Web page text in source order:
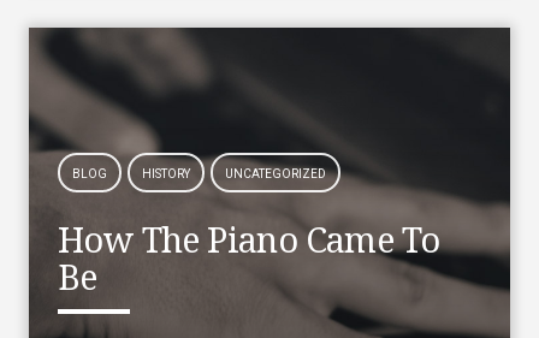
BLOG HISTORY UNCATEGORIZED
How The Piano Came To
Be